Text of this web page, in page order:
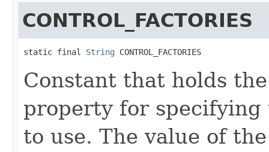
CONTROL_FACTORIES
static final String CONTROL_FACTORIES
Constant that holds
property for
to use. The value of